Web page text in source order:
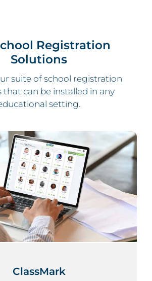
Registration
Solutions
suite of school registration
that can be installed in any
setting.
ClassMark